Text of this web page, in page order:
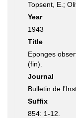
Topsent, E.;
Year
1943
Title
Eponges
(fin).
Journal
Bulletin de
Suffix
854: 1-12.